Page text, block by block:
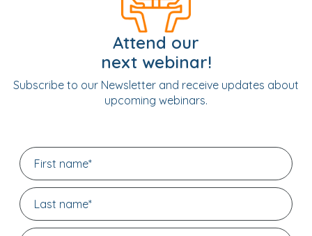
Attend our
next webinar!
Subscribe to our Newsletter and receive updates about
upcoming webinars.